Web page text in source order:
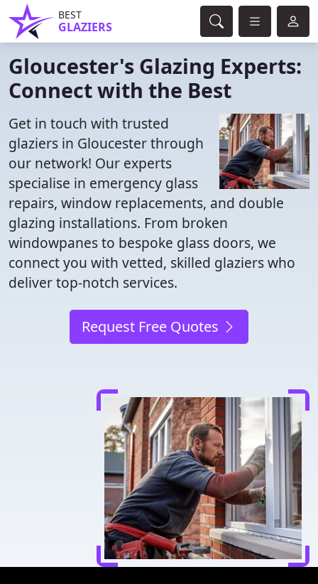
BEST
GLAZIERS
Gloucester's Glazing Experts:
Connect with the Best
Get in touch with trusted
glaziers in Gloucester through
our network! Our experts
specialise in emergency glass
repairs, window replacements, and double
glazing installations. From broken
windowpanes to bespoke glass doors, we
connect you with vetted, skilled glaziers who
deliver top-notch services.
Request Free Quotes